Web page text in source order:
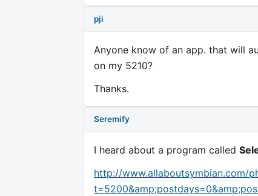
pji
Anyone know of an app. that will
on my 5210?
Thanks.
Seremify
I heard about a program called
http://www.allaboutsymbian.com/